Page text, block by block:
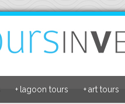
lagoon tours
+ art tours
+